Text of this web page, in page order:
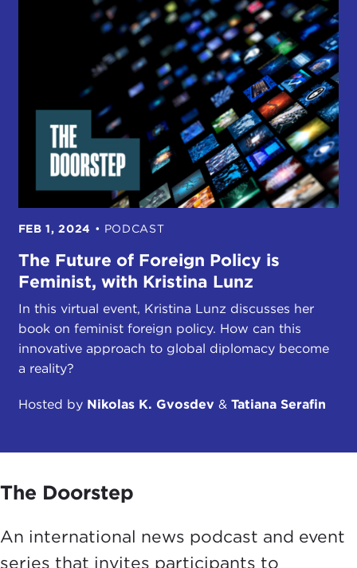
FEB 1, 2024 • PODCAST
The Future of Foreign Policy is
Feminist, with Kristina Lunz
In this virtual event, Kristina Lunz discusses her
book on feminist foreign policy. How can this
innovative approach to global diplomacy become
a reality?
Hosted by Nikolas K. Gvosdev & Tatiana Serafin
The Doorstep
An international news podcast and event
series that invites participants to